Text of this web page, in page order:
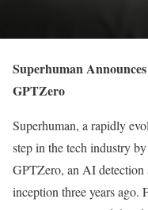
Superhuman
GPTZero
Superhuman, a rapidly
step in the tech industry
GPTZero, an AI detection
inception three years